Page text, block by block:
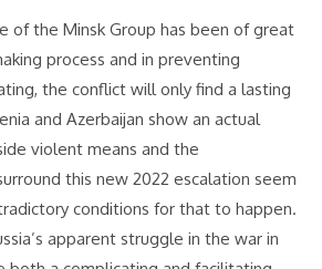
of the Minsk Group has been of great
process and in preventing
the conflict will only find a lasting
and Azerbaijan show an actual
violent means and the
this new 2022 escalation seem
conditions for that to happen.
apparent struggle in the war in